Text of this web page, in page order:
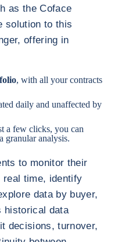
as the Coface
solution to this
offering in
, with all your contracts
daily and unaffected by
a few clicks, you can
granular analysis.
to monitor their
real time, identify
data by buyer,
historical data
decisions, turnover,